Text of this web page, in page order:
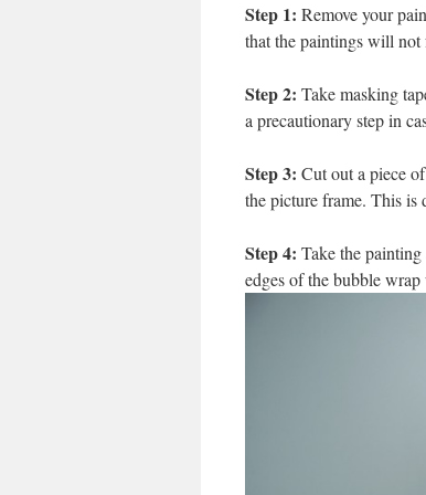
Step 1: Remove your
that the paintings will not
Step 2: Take masking
a precautionary step in
Step 3: Cut out a piece
the picture frame. This is
Step 4: Take the
edges of the bubble